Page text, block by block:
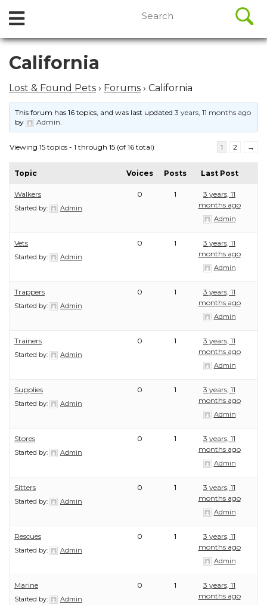
Skip
content
Open
Menu
for:
California
Lost & Found Pets › Forums › California
This forum has 16 topics, and was last updated3 years, 11 months ago
by
Admin.
Viewing 15 topics - 1 through 15 (of 16 total) 1 2 →
Topic Voices Posts Last Post
Walkers
Started by: Admin
0 1
3 years, 11
months ago
Admin
Vets
Started by: Admin
0 1
3 years, 11
months ago
Admin
Trappers
Started by: Admin
0 1
3 years, 11
months ago
Admin
Trainers
Started by: Admin
0 1
3 years, 11
months ago
Admin
Supplies
Started by: Admin
0 1
3 years, 11
months ago
Admin
Stores
Started by: Admin
0 1
3 years, 11
months ago
Admin
Sitters
Started by: Admin
0 1
3 years, 11
months ago
Admin
Rescues
Started by: Admin
0 1
3 years, 11
months ago
Admin
Marine
Started by: Admin
0 1
3 years, 11
months ago